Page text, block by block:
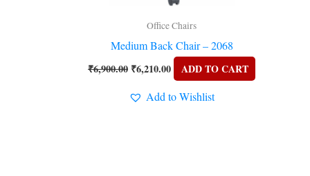
Office Chairs
Medium Back Chair – 2068
₹6,900.00 ₹6,210.00
ADD TO CART
Add to Wishlist